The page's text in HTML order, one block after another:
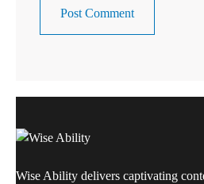
Wise Ability delivers captivating